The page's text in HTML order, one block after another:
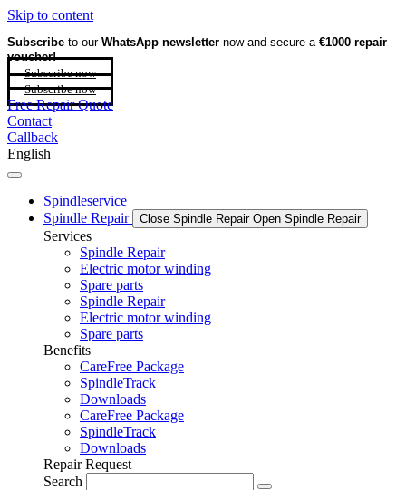
Skip to content
Subscribe to our WhatsApp newsletter now and secure a €1000 repair
voucher!
Subscribe now
Subscribe now
Free Repair Quote
Contact
Callback
English
Spindleservice
Spindle Repair
Close Spindle Repair Open Spindle Repair
Services
Spindle Repair
Electric motor winding
Spare parts
Spindle Repair
Electric motor winding
Spare parts
Benefits
CareFree Package
SpindleTrack
Downloads
CareFree Package
SpindleTrack
Downloads
Repair Request
Search